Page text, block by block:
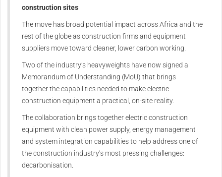
construction sites
The move has broad potential impact across Africa and the
rest of the globe as construction firms and equipment
suppliers move toward cleaner, lower carbon working.
Two of the industry’s heavyweights have now signed a
Memorandum of Understanding (MoU) that brings
together the capabilities needed to make electric
construction equipment a practical, on-site reality.
The collaboration brings together electric construction
equipment with clean power supply, energy management
and system integration capabilities to help address one of
the construction industry’s most pressing challenges:
decarbonisation.